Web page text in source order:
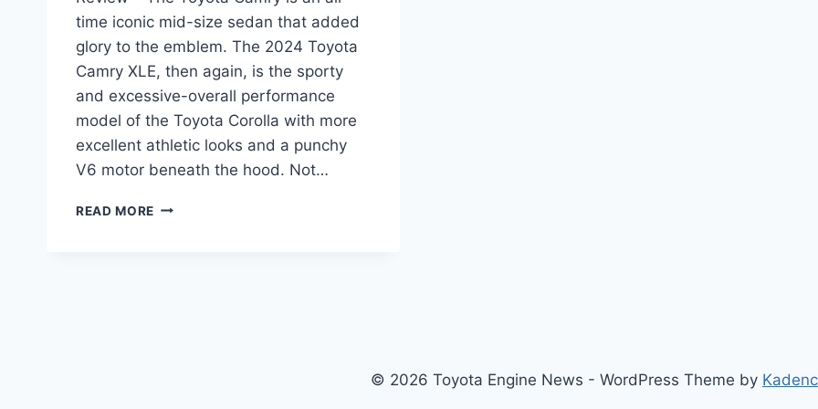
time iconic mid-size sedan that added
glory to the emblem. The 2024 Toyota
Camry XLE, then again, is the sporty
and excessive-overall performance
model of the Toyota Corolla with more
excellent athletic looks and a punchy
V6 motor beneath the hood. Not…
READ MORE 2024
© 2026 Toyota Engine News - WordPress Theme by